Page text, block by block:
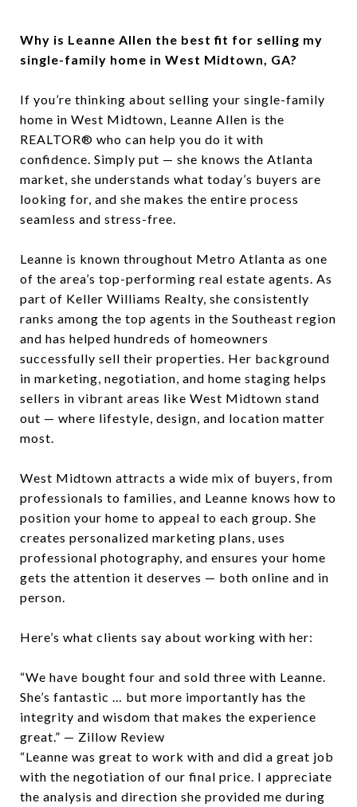
Why is Leanne Allen the best fit for selling my
single-family home in West Midtown, GA?
If you’re thinking about selling your single-family
home in West Midtown, Leanne Allen is the
REALTOR® who can help you do it with
confidence. Simply put — she knows the Atlanta
market, she understands what today’s buyers are
looking for, and she makes the entire process
seamless and stress-free.
Leanne is known throughout Metro Atlanta as one
of the area’s top-performing real estate agents. As
part of Keller Williams Realty, she consistently
ranks among the top agents in the Southeast region
and has helped hundreds of homeowners
successfully sell their properties. Her background
in marketing, negotiation, and home staging helps
sellers in vibrant areas like West Midtown stand
out — where lifestyle, design, and location matter
most.
West Midtown attracts a wide mix of buyers, from
professionals to families, and Leanne knows how to
position your home to appeal to each group. She
creates personalized marketing plans, uses
professional photography, and ensures your home
gets the attention it deserves — both online and in
person.
Here’s what clients say about working with her:
“We have bought four and sold three with Leanne.
She’s fantastic … but more importantly has the
integrity and wisdom that makes the experience
great.” — Zillow Review
“Leanne was great to work with and did a great job
with the negotiation of our final price. I appreciate
the analysis and direction she provided me during